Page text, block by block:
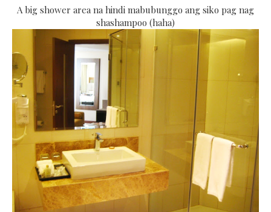
A big shower area na hindi mabubunggo ang siko pag nag
shashampoo (haha)